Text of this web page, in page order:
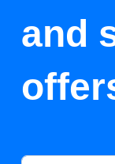
and